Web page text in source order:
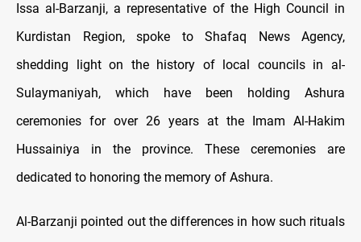
Issa al-Barzanji, a representative of the High Council in
Kurdistan Region, spoke to Shafaq News Agency,
shedding light on the history of local councils in al-
Sulaymaniyah, which have been holding Ashura
ceremonies for over 26 years at the Imam Al-Hakim
Hussainiya in the province. These ceremonies are
dedicated to honoring the memory of Ashura.
Al-Barzanji pointed out the differences in how such rituals